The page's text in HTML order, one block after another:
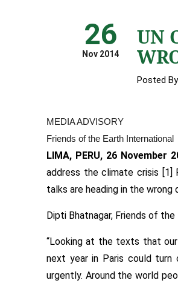
26
Nov 2014
UN
Posted
MEDIA ADVISORY
Friends of the Earth International
LIMA, PERU, 26 November
address the climate crisis [1]
talks are heading in the wrong
Dipti Bhatnagar, Friends of
“Looking at the texts that
next year in Paris could
urgently. Around the world